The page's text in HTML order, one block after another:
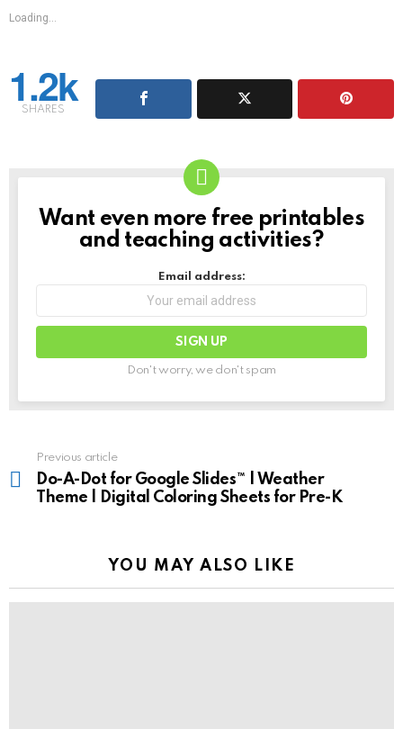
Loading...
1.2k
SHARES
NEWSLETTER
Want even more free printables
and teaching activities?
Email address:
Don't worry, we don't spam
more
Previous article
Do-A-Dot for Google Slides™ | Weather
Theme | Digital Coloring Sheets for Pre-K
YOU MAY ALSO LIKE